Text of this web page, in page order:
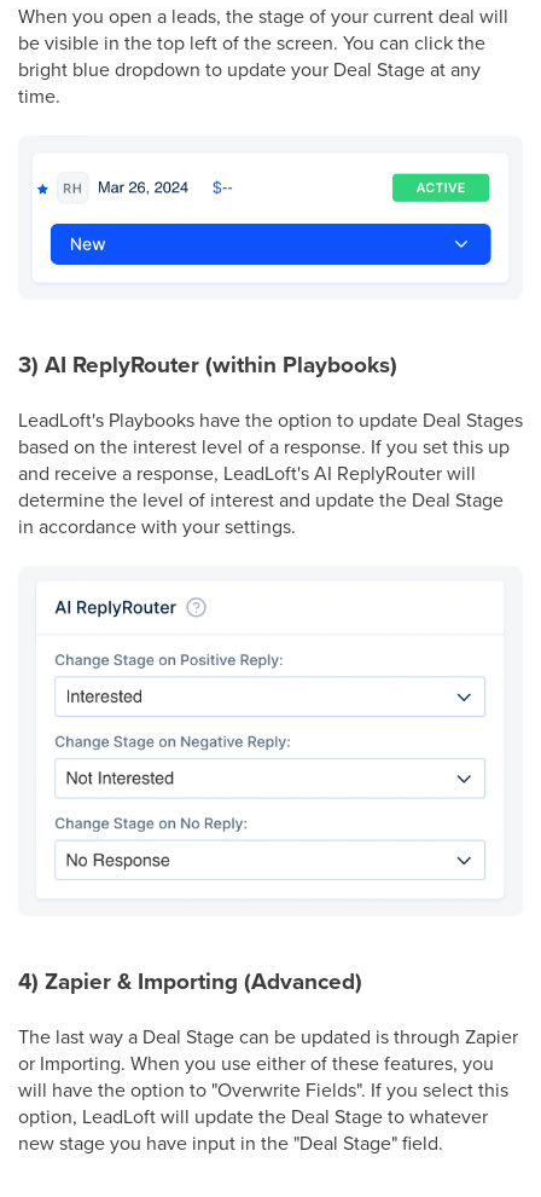
When you open a leads, the stage of your current deal will
be visible in the top left of the screen. You can click the
bright blue dropdown to update your Deal Stage at any
time.
3) AI ReplyRouter (within Playbooks)
LeadLoft's Playbooks have the option to update Deal Stages
based on the interest level of a response. If you set this up
and receive a response, LeadLoft's AI ReplyRouter will
determine the level of interest and update the Deal Stage
in accordance with your settings.
4) Zapier & Importing (Advanced)
The last way a Deal Stage can be updated is through Zapier
or Importing. When you use either of these features, you
will have the option to "Overwrite Fields". If you select this
option, LeadLoft will update the Deal Stage to whatever
new stage you have input in the "Deal Stage" field.